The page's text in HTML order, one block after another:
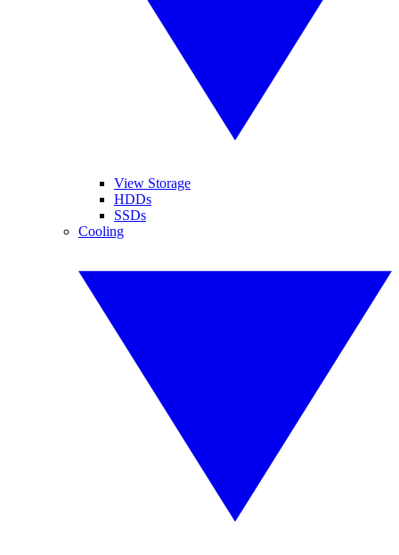
View Storage
HDDs
SSDs
Cooling